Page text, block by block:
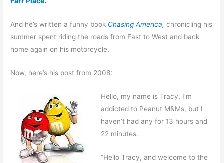
And he’s written a funny book Chasing America, chronicling his
summer spent riding the roads from East to West and back
home again on his motorcycle.
Now, here’s his post from 2008:
Hello, my name is Tracy, I’m
addicted to Peanut M&Ms, but I
haven’t had any for 13 hours and
22 minutes.
“Hello Tracy, and welcome to the